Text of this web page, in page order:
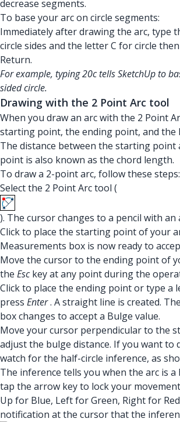
decrease segments.
To base your arc on circle segments:
Immediately after drawing the arc, type
circle sides and the letter C for circle
Return.
For example, typing 20c tells SketchUp to
sided circle.
Drawing with the 2 Point Arc tool
When you draw an arc with the 2 Point
starting point, the ending point, and the
The distance between the starting point
point is also known as the chord length.
To draw a 2-point arc, follow these steps:
Select the 2 Point Arc tool (
). The cursor changes to a pencil with an
Click to place the starting point of your
Measurements box is now ready to
Move the cursor to the ending point of
the Esckey at any point during the
Click to place the ending point or type a
press Enter. A straight line is created.
box changes to accept a Bulge value.
Move your cursor perpendicular to the
adjust the bulge distance. If you want to
watch for the half-circle inference, as
The inference tells you when the arc is a
tap the arrow key to lock your
Up for Blue, Left for Green, Right for
notification at the cursor that the